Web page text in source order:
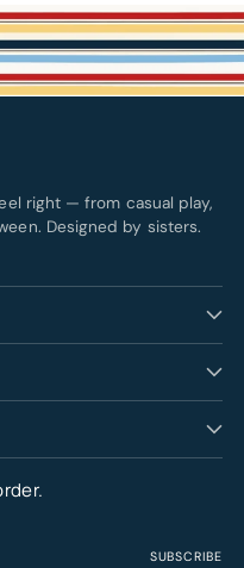
right — from casual play,
Designed by sisters.
SUBSCRIBE